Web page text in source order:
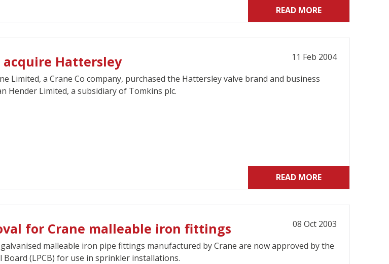
READ MORE
11 Feb 2004
Hattersley
Limited, a Crane Co company, purchased the Hattersley valve brand and business
Hender Limited, a subsidiary of Tomkins plc.
READ MORE
08 Oct 2003
for Crane malleable iron fittings
malleable iron pipe fittings manufactured by Crane are now approved by the
Board (LPCB) for use in sprinkler installations.